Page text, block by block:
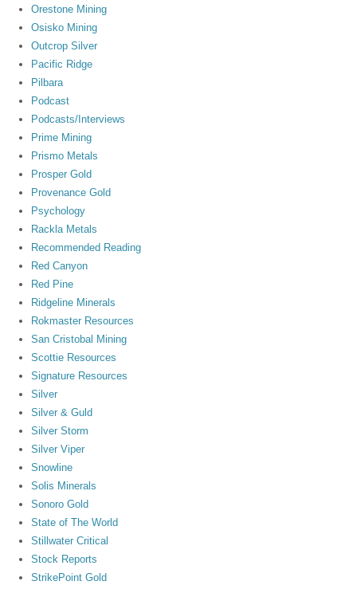
Orestone Mining
Osisko Mining
Outcrop Silver
Pacific Ridge
Pilbara
Podcast
Podcasts/Interviews
Prime Mining
Prismo Metals
Prosper Gold
Provenance Gold
Psychology
Rackla Metals
Recommended Reading
Red Canyon
Red Pine
Ridgeline Minerals
Rokmaster Resources
San Cristobal Mining
Scottie Resources
Signature Resources
Silver
Silver & Guld
Silver Storm
Silver Viper
Snowline
Solis Minerals
Sonoro Gold
State of The World
Stillwater Critical
Stock Reports
StrikePoint Gold